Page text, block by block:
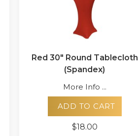
Red 30" Round Tablecloth
(Spandex)
More Info ...
ADD TO CART
$18.00